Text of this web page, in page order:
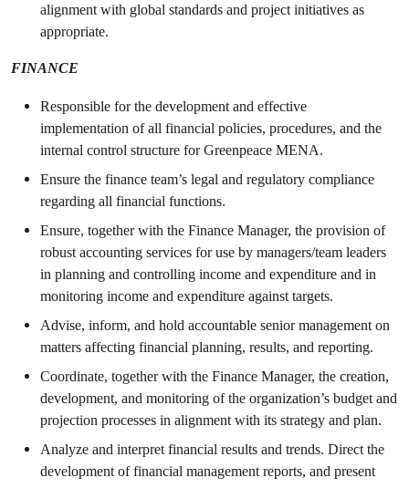
alignment with global standards and project initiatives as
appropriate.
FINANCE
Responsible for the development and effective
implementation of all financial policies, procedures, and the
internal control structure for Greenpeace MENA.
Ensure the finance team’s legal and regulatory compliance
regarding all financial functions.
Ensure, together with the Finance Manager, the provision of
robust accounting services for use by managers/team leaders
in planning and controlling income and expenditure and in
monitoring income and expenditure against targets.
Advise, inform, and hold accountable senior management on
matters affecting financial planning, results, and reporting.
Coordinate, together with the Finance Manager, the creation,
development, and monitoring of the organization’s budget and
projection processes in alignment with its strategy and plan.
Analyze and interpret financial results and trends. Direct the
development of financial management reports, and present